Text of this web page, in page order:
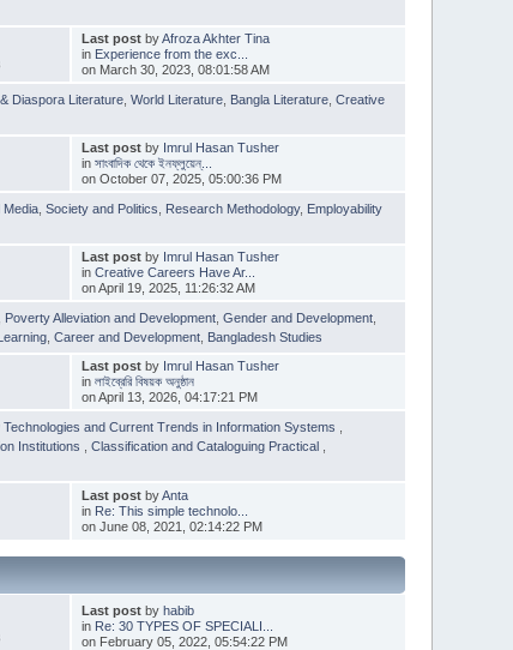
Last postbyAfroza Akhter Tina
in Experience from the exc...
on March 30, 2023, 08:01:58 AM
Diaspora Literature ,World Literature Bangla Literature ,Creative
Last postby Imrul Hasan Tusher
in সাংবাদিক থেকে ইনফ্লুয়েন্...
on October 07, 2025, 05:00:36 PM
Media ,Society and Politics Research Methodology, Employability
Last postby Imrul Hasan Tusher
in Creative Careers Have Ar...
on April 19, 2025, 11:26:32 AM
Poverty Alleviation and Development ,Gender and Development
,Career and Development Bangladesh Studies
Last postby Imrul Hasan Tusher
in লাইব্রেরি বিষয়ক অনুষ্ঠান
on April 13, 2026, 04:17:21 PM
Technologies and Current Trends in Information Systems
Institutions ,Classification and Cataloguing Practical
Last postbyAnta
in Re: This simple technolo...
on June 08, 2021, 02:14:22 PM
Last postby habib
in Re: 30 TYPES OF SPECIALI...
on February 05, 2022, 05:54:22 PM